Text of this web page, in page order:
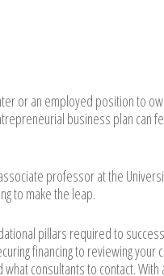
or an employed position to
business plan can
professor at the
to make the leap.
pillars required to
financing to reviewing your
consultants to contact.